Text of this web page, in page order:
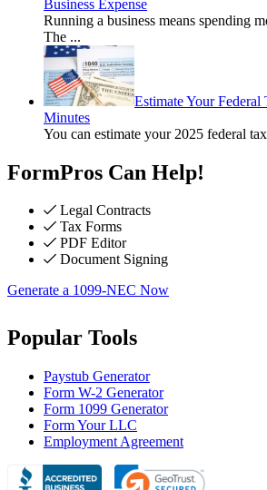
Business Expense
Running a business means spending
The ...
Estimate Your
Minutes
You can estimate your 2025 federal
FormPros Can Help!
Legal Contracts
Tax Forms
PDF Editor
Document Signing
Generate a 1099-NEC Now
Popular Tools
Paystub Generator
Form W-2 Generator
Form 1099 Generator
Form Your LLC
Employment Agreement